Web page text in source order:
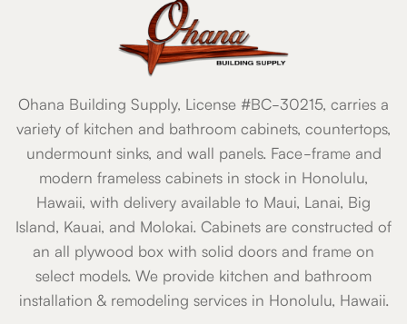
Ohana Building Supply, License #BC-30215, carries a
variety of kitchen and bathroom cabinets, countertops,
undermount sinks, and wall panels. Face-frame and
modern frameless cabinets in stock in Honolulu,
Hawaii, with delivery available to Maui, Lanai, Big
Island, Kauai, and Molokai. Cabinets are constructed of
an all plywood box with solid doors and frame on
select models. We provide kitchen and bathroom
installation & remodeling services in Honolulu, Hawaii.